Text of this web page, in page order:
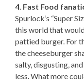
4. Fast Food
Spurlock’s “Super
this world that
pattied burger. For
the cheeseburger
salty, disgusting,
less. What more